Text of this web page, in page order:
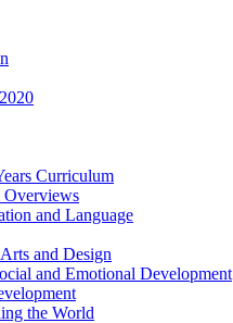
Curriculum
and Language
and Design
and Emotional Development
the World